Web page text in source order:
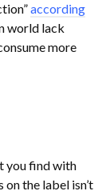
according
world lack
more
you find with
the label isn’t